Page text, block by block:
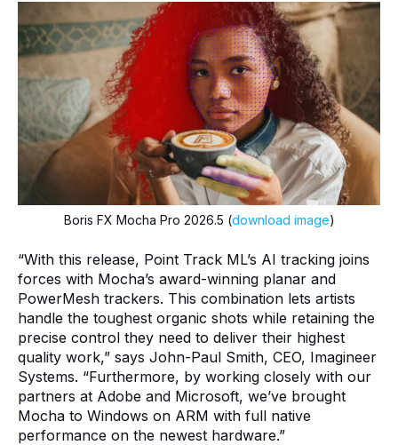
Boris FX Mocha Pro 2026.5 (download image)
“With this release, Point Track ML’s AI tracking joins
forces with Mocha’s award-winning planar and
PowerMesh trackers. This combination lets artists
handle the toughest organic shots while retaining the
precise control they need to deliver their highest
quality work,” says John-Paul Smith, CEO, Imagineer
Systems. “Furthermore, by working closely with our
partners at Adobe and Microsoft, we’ve brought
Mocha to Windows on ARM with full native
performance on the newest hardware.”